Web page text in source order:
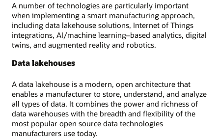
A number of technologies are particularly important
when implementing a smart manufacturing approach,
including data lakehouse solutions, Internet of Things
integrations, AI/machine learning–based analytics, digital
twins, and augmented reality and robotics.
Data lakehouses
A data lakehouse is a modern, open architecture that
enables a manufacturer to store, understand, and analyze
all types of data. It combines the power and richness of
data warehouses with the breadth and flexibility of the
most popular open source data technologies
manufacturers use today.